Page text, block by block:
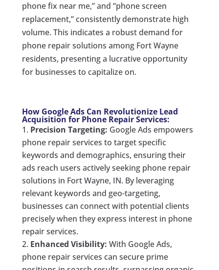
phone fix near me,” and “phone screen
replacement,” consistently demonstrate high
volume. This indicates a robust demand for
phone repair solutions among Fort Wayne
residents, presenting a lucrative opportunity
for businesses to capitalize on.
How Google Ads Can Revolutionize Lead
Acquisition for Phone Repair Services:
Precision Targeting: Google Ads empowers
phone repair services to target specific
keywords and demographics, ensuring their
ads reach users actively seeking phone repair
solutions in Fort Wayne, IN. By leveraging
relevant keywords and geo-targeting,
businesses can connect with potential clients
precisely when they express interest in phone
repair services.
Enhanced Visibility: With Google Ads,
phone repair services can secure prime